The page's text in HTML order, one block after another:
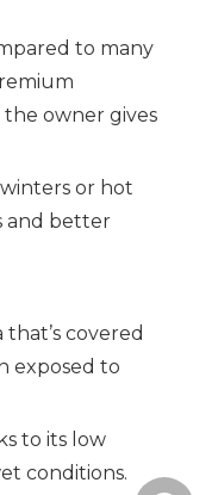
to many
owner gives
or hot
and better
covered
exposed to
to its low
conditions.